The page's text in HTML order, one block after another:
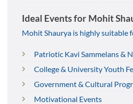
Ideal Events for Mohit
Mohit Shaurya is highly suitable
Patriotic Kavi Sammelans &
College & University Youth
Government & Cultural
Motivational Events